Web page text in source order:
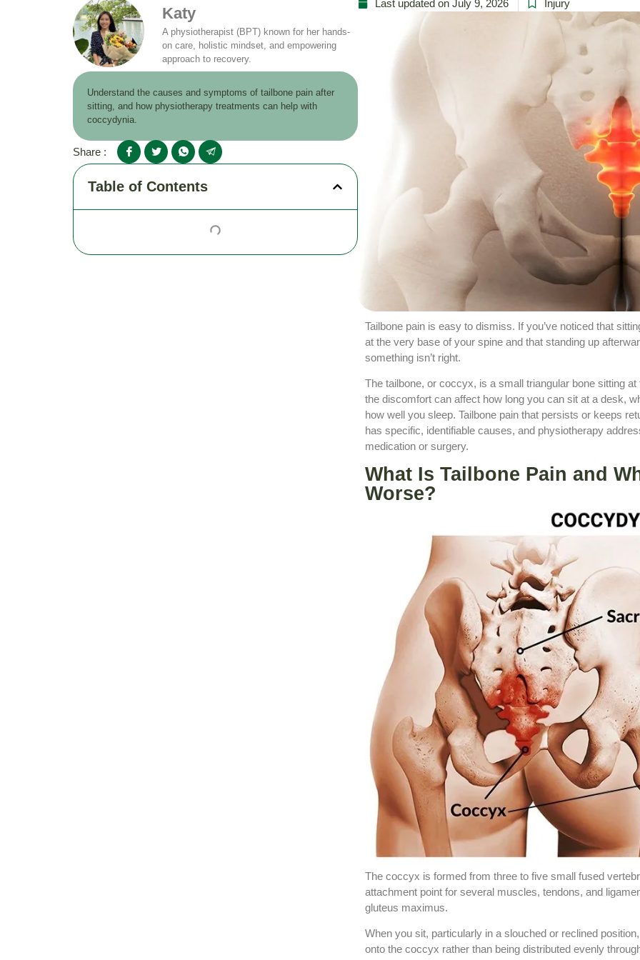
Katy
A physiotherapist (BPT) known for her hands-
on care, holistic mindset, and empowering
approach to recovery.
Understand the causes and symptoms of tailbone pain after
sitting, and how physiotherapy treatments can help with
coccydynia.
Share :
Table of Contents
Last updated on July 9, 2026 Injury
Tailbone pain is easy to dismiss. If you’ve noticed that
at the very base of your spine and that standing up
something isn’t right.
The tailbone, or coccyx, is a small triangular bone sitting
the discomfort can affect how long you can sit at a desk,
how well you sleep. Tailbone pain that persists or keeps
has specific, identifiable causes, and physiotherapy
medication or surgery.
What Is Tailbone Pain and
Worse?
The coccyx is formed from three to five small fused
attachment point for several muscles, tendons, and
gluteus maximus.
When you sit, particularly in a slouched or reclined
onto the coccyx rather than being distributed evenly